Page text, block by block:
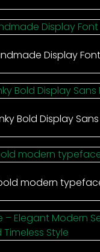
Display Font
Bold Display
modern